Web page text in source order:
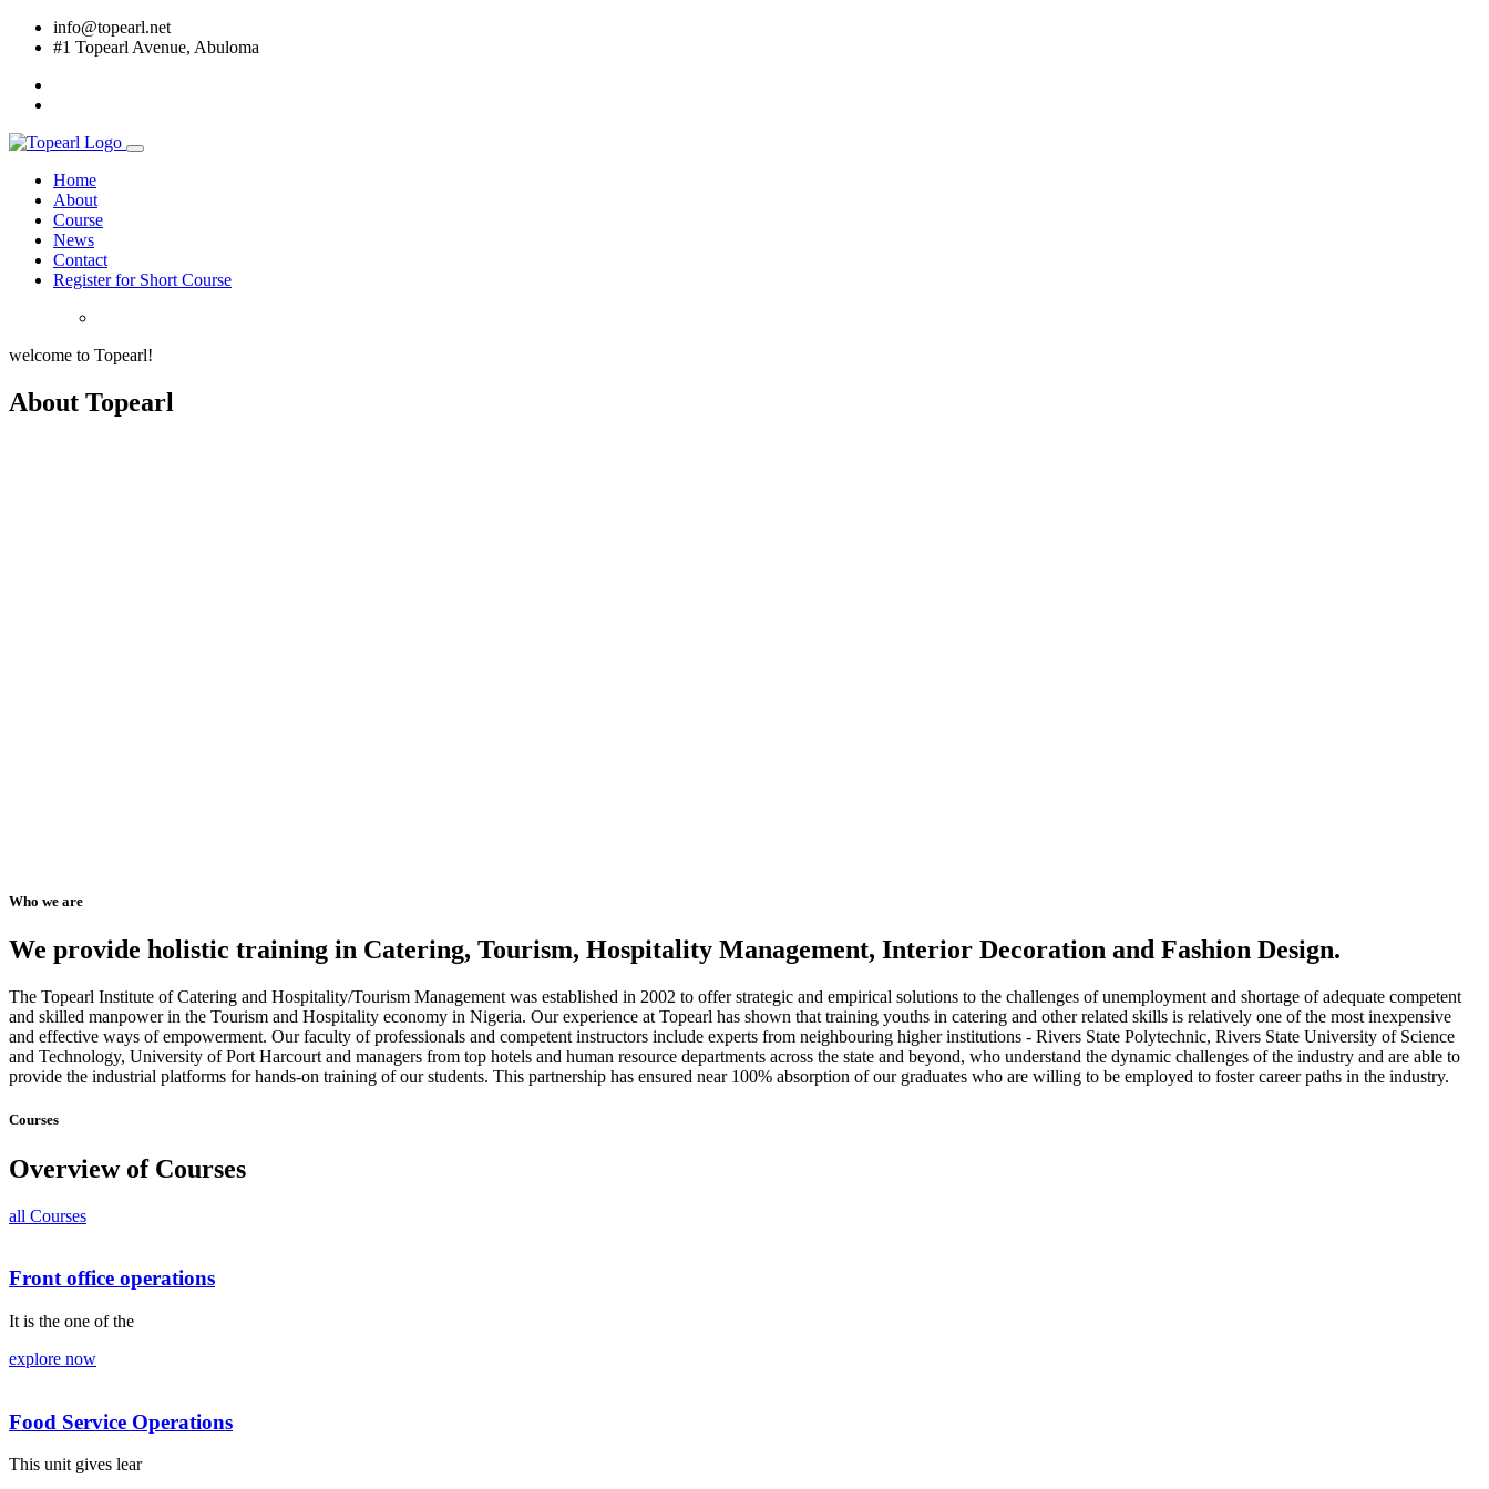
info@topearl.net
#1 Topearl Avenue, Abuloma
Home
About
Course
News
Contact
Register for Short Course
welcome to Topearl!
About Topearl
Who we are
We provide holistic training in Catering, Tourism, Hospitality Management, Interior Decoration and Fashion Design.
The Topearl Institute of Catering and Hospitality/Tourism Management was established in 2002 to offer strategic and empirical solutions to the challenges of unemployment and shortage of adequate competent
and skilled manpower in the Tourism and Hospitality economy in Nigeria. Our experience at Topearl has shown that training youths in catering and other related skills is relatively one of the most inexpensive
and effective ways of empowerment. Our faculty of professionals and competent instructors include experts from neighbouring higher institutions - Rivers State Polytechnic, Rivers State University of Science
and Technology, University of Port Harcourt and managers from top hotels and human resource departments across the state and beyond, who understand the dynamic challenges of the industry and are able to
provide the industrial platforms for hands-on training of our students. This partnership has ensured near 100% absorption of our graduates who are willing to be employed to foster career paths in the industry.
Courses
Overview of Courses
all Courses
Front office operations
It is the one of the
explore now
Food Service Operations
This unit gives lear